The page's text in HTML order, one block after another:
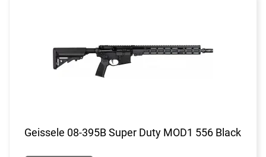
Geissele 08-395B Super Duty MOD1 556 Black